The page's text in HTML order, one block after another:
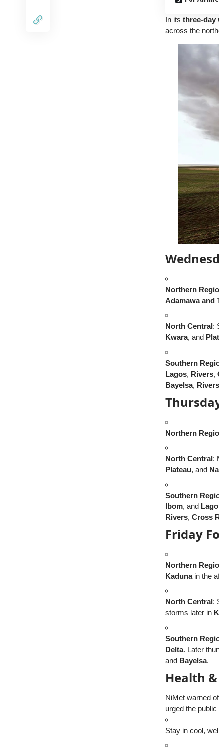
In its three-day
across the
Northern
Adamawa and
North Central:
Kwara, and
Southern
Lagos, Rivers,
Bayelsa, Rivers
Northern
North Central:
Plateau, and
Southern
Ibom, and
Rivers, Cross
Friday
Northern
Kadunain the
North Central:
storms later in
Southern
Delta. Later
and Bayelsa.
Health
NiMet warned of
urged the public
Stay in cool,